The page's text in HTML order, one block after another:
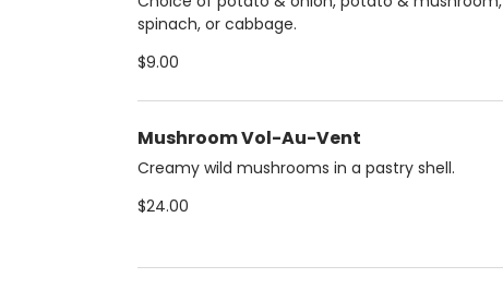
spinach, or cabbage.
$9.00
Mushroom Vol-Au-Vent
Creamy wild mushrooms in a pastry shell.
$24.00